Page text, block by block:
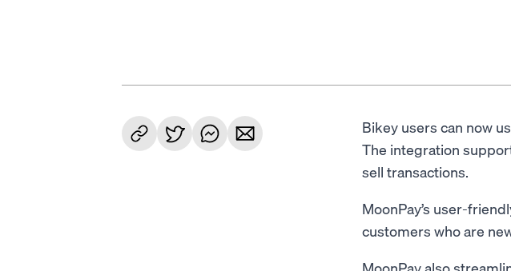
Bikey users can now
The integration
sell transactions.
MoonPay’s user-
customers who are